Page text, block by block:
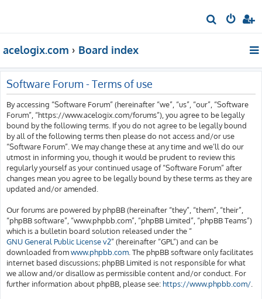
e
r
h
acelogix.com Board index
Software Forum - Terms of use
By accessing “Software Forum” (hereinafter “we”, “us”, “our”, “Software
Forum”, “https://www.acelogix.com/forums”), you agree to be legally
bound by the following terms. If you do not agree to be legally bound
by all of the following terms then please do not access and/or use
“Software Forum”. We may change these at any time and we’ll do our
utmost in informing you, though it would be prudent to review this
regularly yourself as your continued usage of “Software Forum” after
changes mean you agree to be legally bound by these terms as they are
updated and/or amended.
Our forums are powered by phpBB (hereinafter “they”, “them”, “their”,
“phpBB software”, “www.phpbb.com”, “phpBB Limited”, “phpBB Teams”)
which is a bulletin board solution released under the “
GNU General Public License v2” (hereinafter “GPL”) and can be
downloaded fromwww.phpbb.com . The phpBB software only facilitates
internet based discussions; phpBB Limited is not responsible for what
we allow and/or disallow as permissible content and/or conduct. For
further information about phpBB, please see: https://www.phpbb.com/